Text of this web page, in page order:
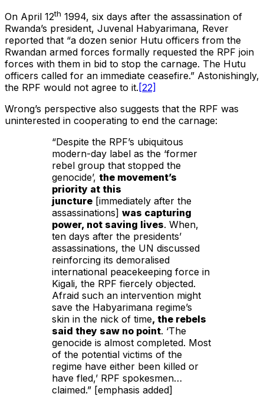
On April 12th 1994, six days after the assassination of
Rwanda’s president, Juvenal Habyarimana, Rever
reported that “a dozen senior Hutu officers from the
Rwandan armed forces formally requested the RPF join
forces with them in bid to stop the carnage. The Hutu
officers called for an immediate ceasefire.” Astonishingly,
the RPF would not agree to it. [22]
Wrong’s perspective also suggests that the RPF was
uninterested in cooperating to end the carnage:
“Despite the RPF’s ubiquitous
modern-day label as the ‘former
rebel group that stopped the
genocide’, the movement’s
priority at this
juncture [immediately after the
assassinations] was capturing
power, not saving lives. When,
ten days after the presidents’
assassinations, the UN discussed
reinforcing its demoralised
international peacekeeping force in
Kigali, the RPF fiercely objected.
Afraid such an intervention might
save the Habyarimana regime’s
skin in the nick of time, the rebels
said they saw no point. ‘The
genocide is almost completed. Most
of the potential victims of the
regime have either been killed or
have fled,’ RPF spokesmen…
claimed.” [emphasis added]